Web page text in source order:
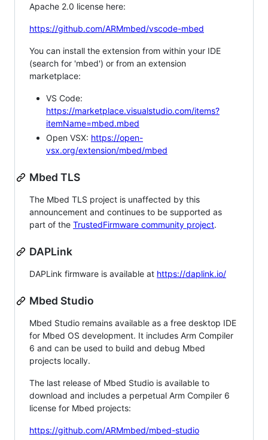
Apache 2.0 license here:
https://github.com/ARMmbed/vscode-mbed
You can install the extension from within your IDE
(search for 'mbed') or from an extension
marketplace:
VS Code:
https://marketplace.visualstudio.com/items?
itemName=mbed.mbed
Open VSX: https://open-
vsx.org/extension/mbed/mbed
Mbed TLS
The Mbed TLS project is unaffected by this
announcement and continues to be supported as
part of the TrustedFirmware community project.
DAPLink
DAPLink firmware is available at https://daplink.io/
Mbed Studio
Mbed Studio remains available as a free desktop IDE
for Mbed OS development. It includes Arm Compiler
6 and can be used to build and debug Mbed
projects locally.
The last release of Mbed Studio is available to
download and includes a perpetual Arm Compiler 6
license for Mbed projects:
https://github.com/ARMmbed/mbed-studio